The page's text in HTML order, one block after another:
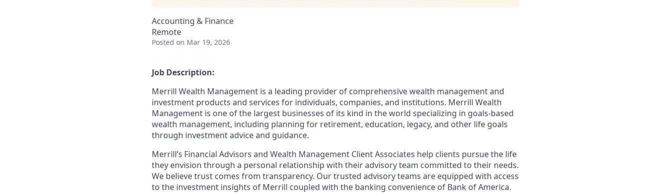
Accounting & Finance
Remote
Posted on Mar 19, 2026
Job Description:
Merrill Wealth Management is a leading provider of comprehensive wealth management and
investment products and services for individuals, companies, and institutions. Merrill Wealth
Management is one of the largest businesses of its kind in the world specializing in goals-based
wealth management, including planning for retirement, education, legacy, and other life goals
through investment advice and guidance.
Merrill’s Financial Advisors and Wealth Management Client Associates help clients pursue the life
they envision through a personal relationship with their advisory team committed to their needs.
We believe trust comes from transparency. Our trusted advisory teams are equipped with access
to the investment insights of Merrill coupled with the banking convenience of Bank of America.